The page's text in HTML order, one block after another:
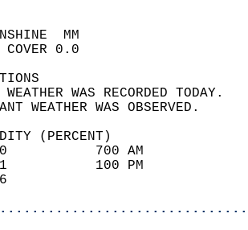
SKY
WEATHER
(PERCENT)
80
11